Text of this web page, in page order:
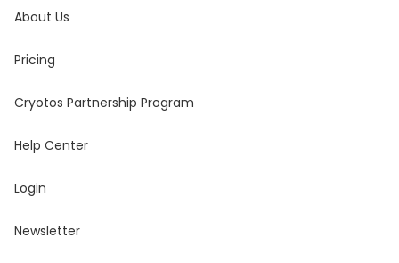
About Us
Pricing
Cryotos Partnership Program
Help Center
Login
Newsletter